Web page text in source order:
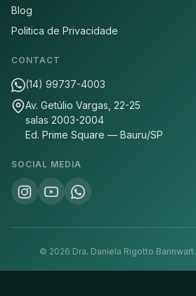
Blog
Politica de Privacidade
CONTACT
(14) 99737-4003
Av. Getúlio Vargas, 22-25
salas 2003-2004
Ed. Prime Square — Bauru/SP
SOCIAL MEDIA
© 2026 Dra. Daniela Rigotto Bannwart.